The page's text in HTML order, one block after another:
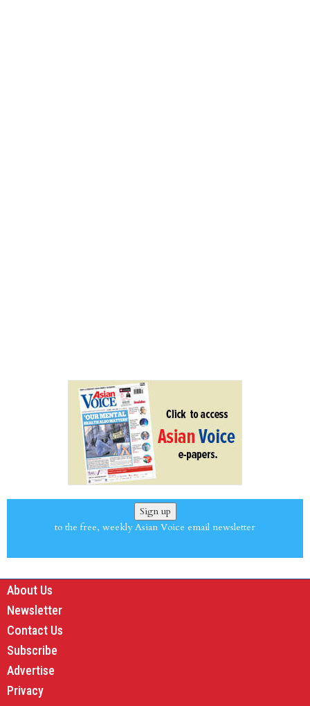
Sign up
to the free, weekly Asian Voice email newsletter
About Us
Newsletter
Contact Us
Subscribe
Advertise
Privacy